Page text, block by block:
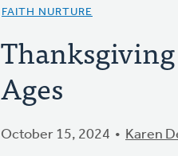
FAITH NURTURE
Ages
October 15, 2024 Karen